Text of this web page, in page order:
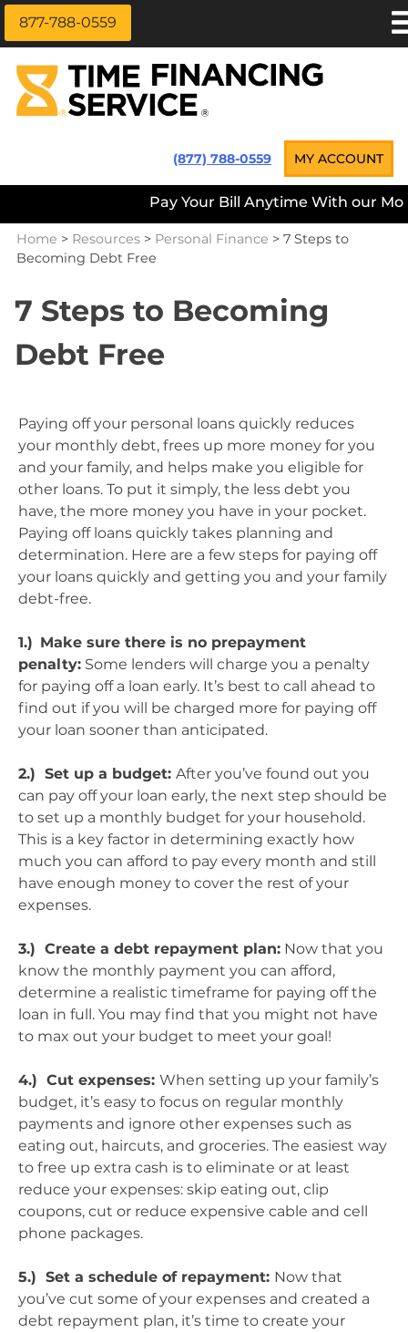
Skip
content
Time Financing Service ®(877) 788-0559 MY ACCOUNT
877-788-0559
LOAN INFORMATION
ABOUT US
CONTACT
Pay Your Bill Anytime With our
Home > Resources > Personal Finance > 7 Steps to
Becoming Debt Free
7 Steps to Becoming
Debt Free
Paying off your personal loans quickly reduces
your monthly debt, frees up more money for you
and your family, and helps make you eligible for
other loans. To put it simply, the less debt you
have, the more money you have in your pocket.
Paying off loans quickly takes planning and
determination. Here are a few steps for paying off
your loans quickly and getting you and your family
debt-free.
1.) Make sure there is no prepayment
penalty: Some lenders will charge you a penalty
for paying off a loan early. It’s best to call ahead to
find out if you will be charged more for paying off
your loan sooner than anticipated.
2.) Set up a budget: After you’ve found out you
can pay off your loan early, the next step should be
to set up a monthly budget for your household.
This is a key factor in determining exactly how
much you can afford to pay every month and still
have enough money to cover the rest of your
expenses.
3.) Create a debt repayment plan: Now that you
know the monthly payment you can afford,
determine a realistic timeframe for paying off the
loan in full. You may find that you might not have
to max out your budget to meet your goal!
4.) Cut expenses: When setting up your family’s
budget, it’s easy to focus on regular monthly
payments and ignore other expenses such as
eating out, haircuts, and groceries. The easiest way
to free up extra cash is to eliminate or at least
reduce your expenses: skip eating out, clip
coupons, cut or reduce expensive cable and cell
phone packages.
5.) Set a schedule of repayment: Now that
you’ve cut some of your expenses and created a
debt repayment plan, it’s time to create your